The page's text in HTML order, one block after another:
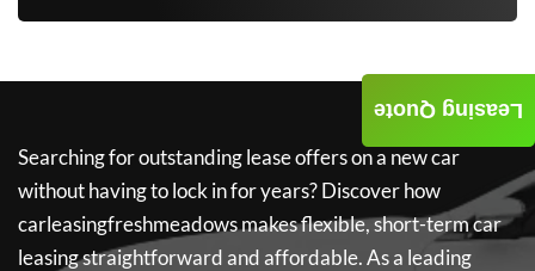
Searching for outstanding lease offers on a new car
without having to lock in for years? Discover how
carleasingfreshmeadowsmakes flexible, short-term car
leasing straightforward and affordable. As a leading
Leasing Quote